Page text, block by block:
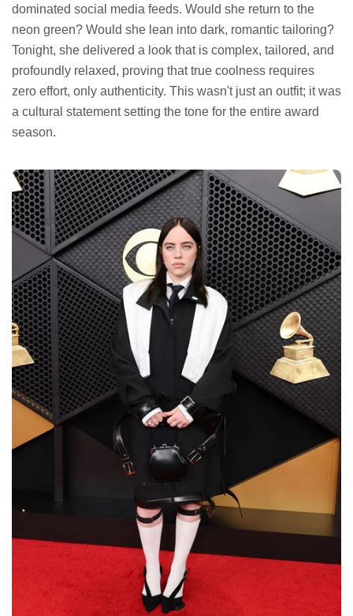
dominated social media feeds. Would she return to the
neon green? Would she lean into dark, romantic tailoring?
Tonight, she delivered a look that is complex, tailored, and
profoundly relaxed, proving that true coolness requires
zero effort, only authenticity. This wasn't just an outfit; it was
a cultural statement setting the tone for the entire award
season.